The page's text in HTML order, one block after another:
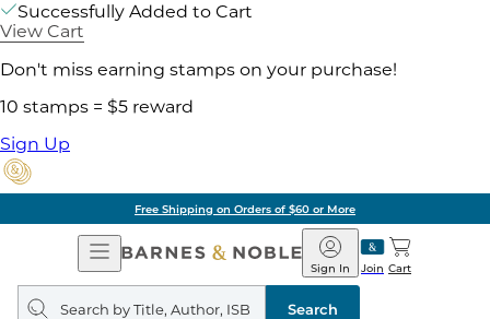
Successfully Added to Cart
View Cart
Don't miss earning stamps on your purchase!
10 stamps = $5 reward
Sign Up
Free Shipping on Orders of $60 or More
Open
Navigation
Barnes
&
Noble
Join
Sign In Cart
Search
query
Search